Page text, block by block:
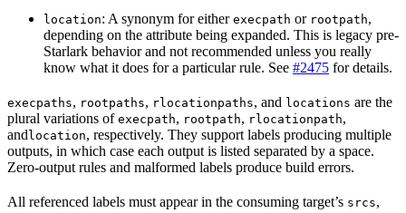
location: A synonym for either execpath or rootpath,
depending on the attribute being expanded. This is legacy pre-
Starlark behavior and not recommended unless you really
know what it does for a particular rule. See #2475 for details.
execpaths, rootpaths, rlocationpaths, and locations are the
plural variations of execpath, rootpath, rlocationpath,
andlocation, respectively. They support labels producing multiple
outputs, in which case each output is listed separated by a space.
Zero-output rules and malformed labels produce build errors.
All referenced labels must appear in the consuming target’s srcs,